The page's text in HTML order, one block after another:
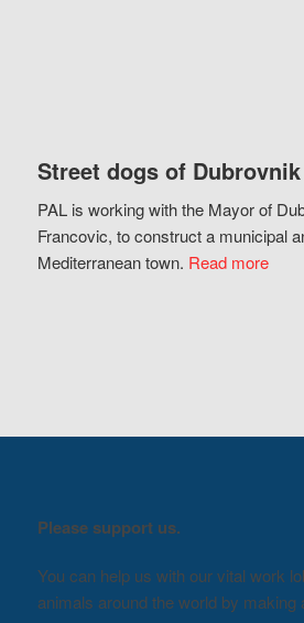
Street dogs of Dubrovnik
PAL is working with the Mayor of
Francovic, to construct a municipal
Mediterranean town. Read more
Please support us.
You can help us with our vital work
animals around the world by making